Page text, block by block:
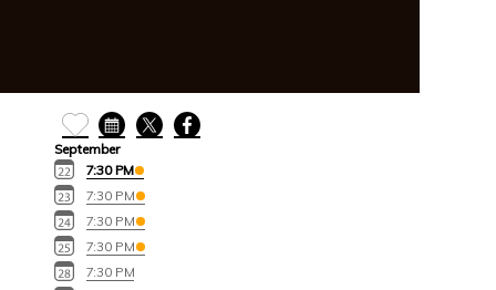
September
7:30 PM
7:30 PM
7:30 PM
7:30 PM
7:30 PM